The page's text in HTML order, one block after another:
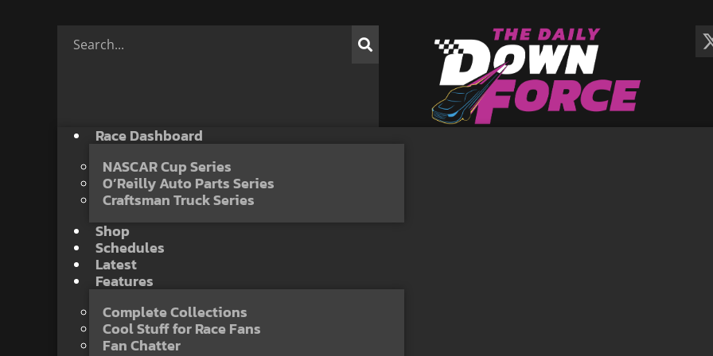
Race Dashboard
NASCAR Cup Series
O’Reilly Auto Parts Series
Craftsman Truck Series
Shop
Schedules
Latest
Features
Complete Collections
Cool Stuff for Race Fans
Fan Chatter